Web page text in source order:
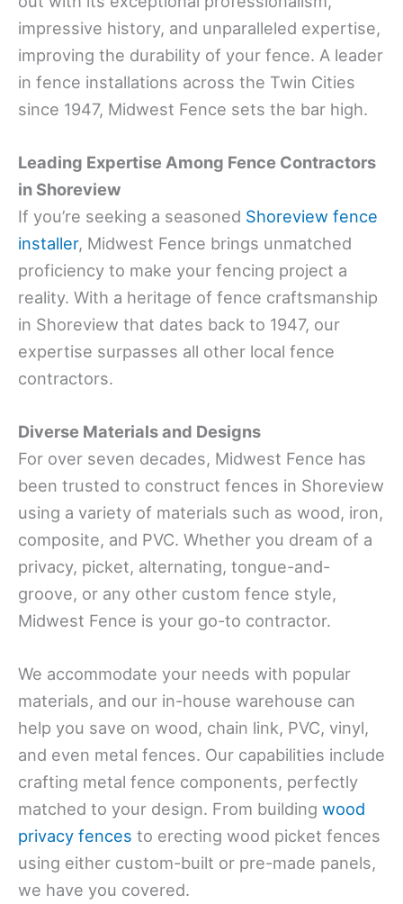
impressive history, and unparalleled expertise,
improving the durability of your fence. A leader
in fence installations across the Twin Cities
since 1947, Midwest Fence sets the bar high.
Leading Expertise Among Fence Contractors
in Shoreview
If you’re seeking a seasoned Shoreview fence
installer, Midwest Fence brings unmatched
proficiency to make your fencing project a
reality. With a heritage of fence craftsmanship
in Shoreview that dates back to 1947, our
expertise surpasses all other local fence
contractors.
Diverse Materials and Designs
For over seven decades, Midwest Fence has
been trusted to construct fences in Shoreview
using a variety of materials such as wood, iron,
composite, and PVC. Whether you dream of a
privacy, picket, alternating, tongue-and-
groove, or any other custom fence style,
Midwest Fence is your go-to contractor.
We accommodate your needs with popular
materials, and our in-house warehouse can
help you save on wood, chain link, PVC, vinyl,
and even metal fences. Our capabilities include
crafting metal fence components, perfectly
matched to your design. From building wood
privacy fences to erecting wood picket fences
using either custom-built or pre-made panels,
we have you covered.